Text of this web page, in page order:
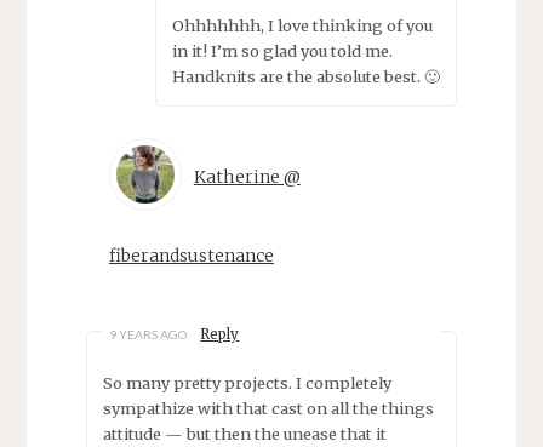
Ohhhhhhh, I love thinking of you
in it! I’m so glad you told me.
Handknits are the absolute best. 🙂
Katherine @
fiberandsustenance
9 YEARS AGO Reply
So many pretty projects. I completely
sympathize with that cast on all the things
attitude — but then the unease that it